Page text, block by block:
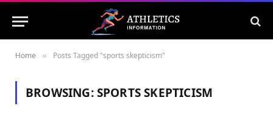
Home » Posts Tagged "sports skepticism"
BROWSING:SPORTS SKEPTICISM